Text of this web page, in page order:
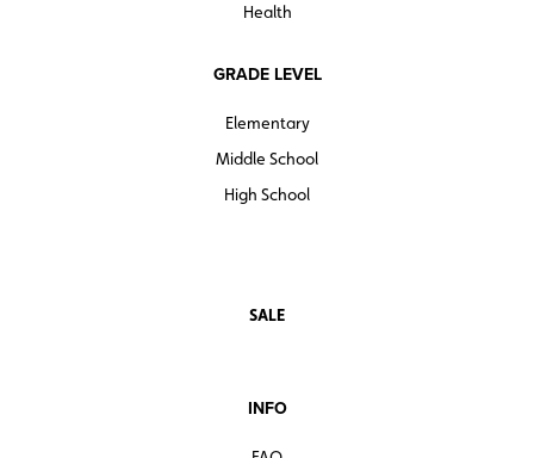
Health
GRADE LEVEL
Elementary
Middle School
High School
SALE
INFO